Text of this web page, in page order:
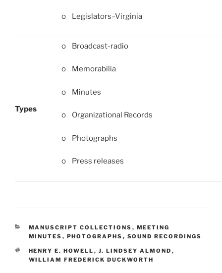
o Legislators–Virginia
Types
o Broadcast-radio
o Memorabilia
o Minutes
o Organizational Records
o Photographs
o Press releases
CATEGORIES
MANUSCRIPT COLLECTIONS , MEETING
MINUTES , PHOTOGRAPHS , SOUND RECORDINGS
TAGS
HENRY E. HOWELL , J. LINDSEY ALMOND ,
WILLIAM FREDERICK DUCKWORTH